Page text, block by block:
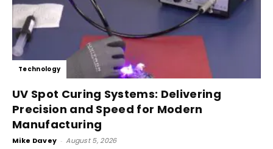
Technology
UV Spot Curing Systems: Delivering
Precision and Speed for Modern
Manufacturing
Mike Davey - August 5, 2026